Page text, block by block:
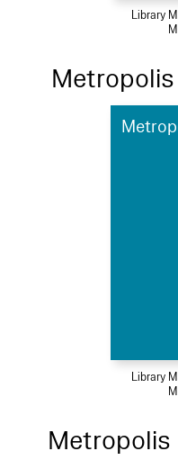
Library
Metropolis
Library
Metropolis